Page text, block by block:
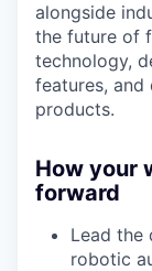
alongside
the future of
technology,
features,
products.
How your
forward
Lead the
robotic